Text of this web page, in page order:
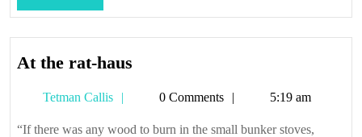
Full
At the rat-haus
rat-
haus
Tetman Callis
Tetman0 Comments 5:19 am
“If there was any wood to burn in the small bunker stoves,